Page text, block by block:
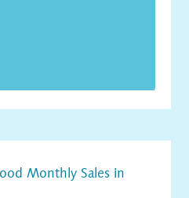
Monthly Sales in